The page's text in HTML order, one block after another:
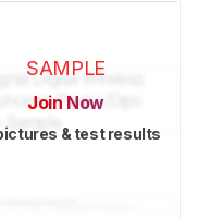
SAMPLE
Join Now
& test results